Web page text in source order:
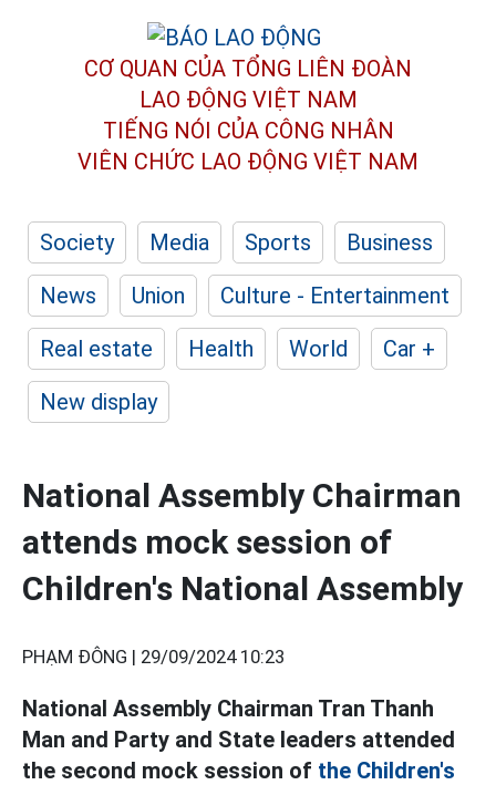
CƠ QUAN CỦA TỔNG LIÊN ĐOÀN
LAO ĐỘNG VIỆT NAM
TIẾNG NÓI CỦA CÔNG NHÂN
VIÊN CHỨC LAO ĐỘNG VIỆT NAM
Society Media Sports
Business
News
Union
Culture - Entertainment
Real estate
Health World
Car +
New display
National Assembly Chairman
attends mock session of
Children's National Assembly
PHẠM ĐÔNG | 29/09/2024 10:23
National Assembly Chairman Tran Thanh
Man and Party and State leaders attended
the second mock session of the Children's